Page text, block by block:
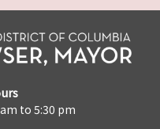
to 5:30 pm